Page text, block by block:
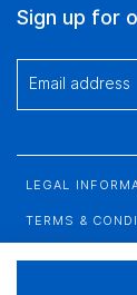
Sign up for
Email address
LEGAL
TERMS &